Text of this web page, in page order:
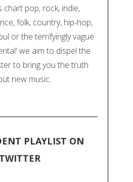
chart pop, rock, indie,
folk, country, hip-hop,
or the terrifyingly vague
we aim to dispel the
to bring you the truth
new music.
PLAYLIST ON
TWITTER